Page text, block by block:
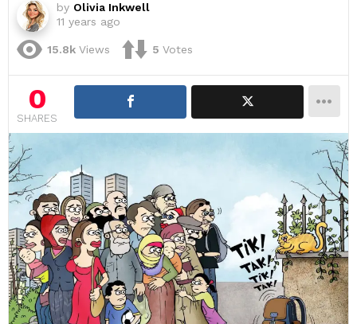
by Olivia Inkwell
11 years ago
15.8k Views 5 Votes
0
SHARES